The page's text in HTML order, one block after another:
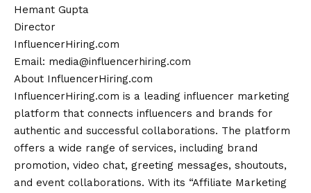
Hemant Gupta
Director
InfluencerHiring.com
Email: media@influencerhiring.com
About InfluencerHiring.com
InfluencerHiring.com is a leading influencer marketing
platform that connects influencers and brands for
authentic and successful collaborations. The platform
offers a wide range of services, including brand
promotion, video chat, greeting messages, shoutouts,
and event collaborations. With its “Affiliate Marketing